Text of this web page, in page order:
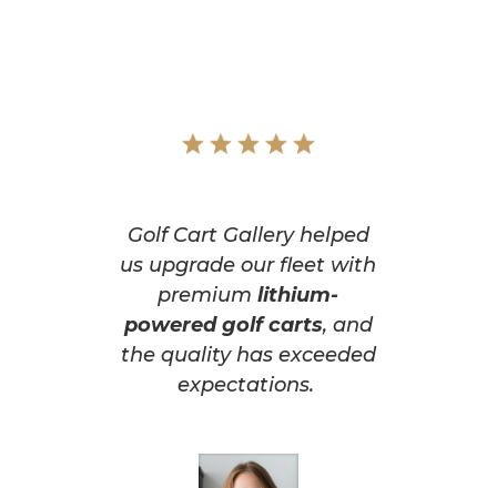
Golf Cart Gallery helped
us upgrade our fleet with
premiumlithium-
powered golf carts, and
the quality has exceeded
expectations.